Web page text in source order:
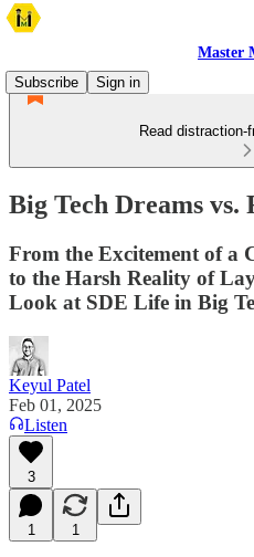
Master
Subscribe
Sign in
Read
Big Tech Dreams vs.
From the Excitement of a
to the Harsh Reality of
Look at SDE Life in Big
Keyul Patel
Feb 01, 2025
Listen
3
1 1